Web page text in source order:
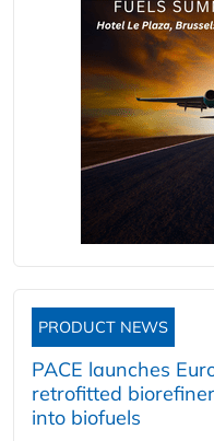
PRODUCT NEWS
PACE launches
retrofitted
into biofuels